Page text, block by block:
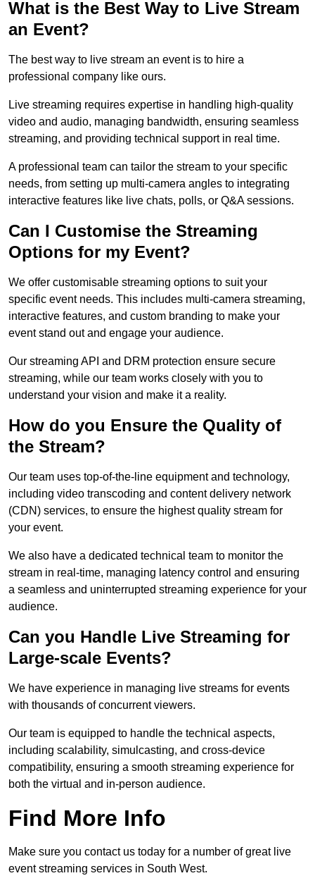
What is the Best Way to Live Stream
an Event?
The best way to live stream an event is to hire a
professional company like ours.
Live streaming requires expertise in handling high-quality
video and audio, managing bandwidth, ensuring seamless
streaming, and providing technical support in real time.
A professional team can tailor the stream to your specific
needs, from setting up multi-camera angles to integrating
interactive features like live chats, polls, or Q&A sessions.
Can I Customise the Streaming
Options for my Event?
We offer customisable streaming options to suit your
specific event needs. This includes multi-camera streaming,
interactive features, and custom branding to make your
event stand out and engage your audience.
Our streaming API and DRM protection ensure secure
streaming, while our team works closely with you to
understand your vision and make it a reality.
How do you Ensure the Quality of
the Stream?
Our team uses top-of-the-line equipment and technology,
including video transcoding and content delivery network
(CDN) services, to ensure the highest quality stream for
your event.
We also have a dedicated technical team to monitor the
stream in real-time, managing latency control and ensuring
a seamless and uninterrupted streaming experience for your
audience.
Can you Handle Live Streaming for
Large-scale Events?
We have experience in managing live streams for events
with thousands of concurrent viewers.
Our team is equipped to handle the technical aspects,
including scalability, simulcasting, and cross-device
compatibility, ensuring a smooth streaming experience for
both the virtual and in-person audience.
Find More Info
Make sure you contact us today for a number of great live
event streaming services in South West.